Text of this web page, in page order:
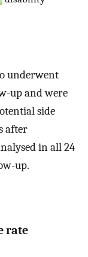
underwent
up and were
side
after
in all 24
up.
rate